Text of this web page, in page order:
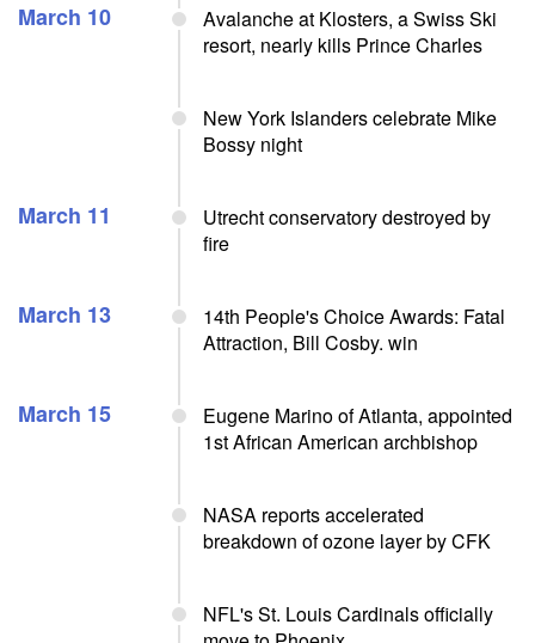
March 10
Avalanche at Klosters, a Swiss Ski
resort, nearly kills Prince Charles
New York Islanders celebrate Mike
Bossy night
March 11
Utrecht conservatory destroyed by
fire
March 13
14th People's Choice Awards: Fatal
Attraction, Bill Cosby. win
March 15
Eugene Marino of Atlanta, appointed
1st African American archbishop
NASA reports accelerated
breakdown of ozone layer by CFK
NFL's St. Louis Cardinals officially